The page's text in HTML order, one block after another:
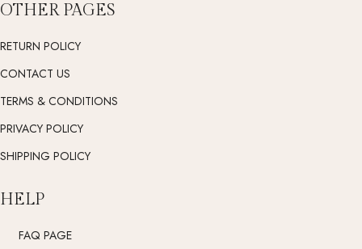
OTHER PAGES
RETURN POLICY
CONTACT US
TERMS & CONDITIONS
PRIVACY POLICY
SHIPPING POLICY
HELP
FAQ PAGE